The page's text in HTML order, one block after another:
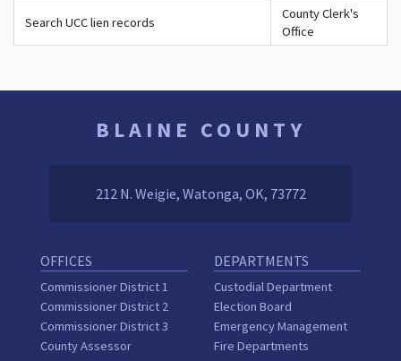
Search UCC lien records
County Clerk's
Office
BLAINE COUNTY
212 N. Weigie, Watonga, OK, 73772
OFFICES
Commissioner District 1
Commissioner District 2
Commissioner District 3
County Assessor
DEPARTMENTS
Custodial Department
Election Board
Emergency Management
Fire Departments